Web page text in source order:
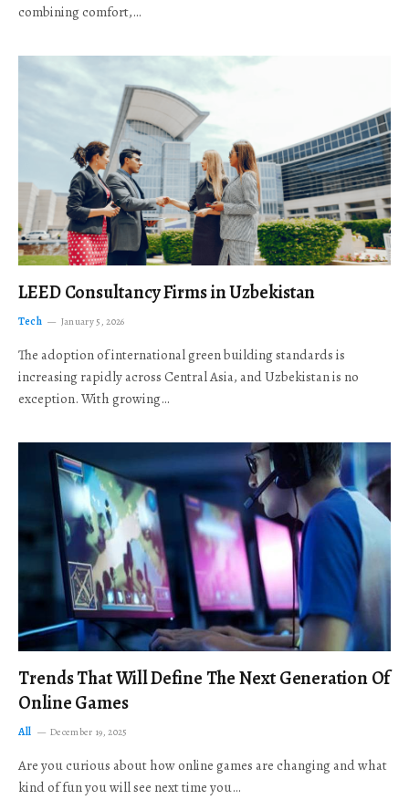
combining comfort,…
LEED Consultancy Firms in Uzbekistan
Tech January 5, 2026
The adoption of international green building standards is
increasing rapidly across Central Asia, and Uzbekistan is no
exception. With growing…
Trends That Will Define The Next Generation Of
Online Games
All December 19, 2025
Are you curious about how online games are changing and what
kind of fun you will see next time you…